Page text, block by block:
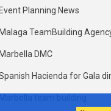
Planning News
TeamBuilding
DMC
Hacienda for Gala